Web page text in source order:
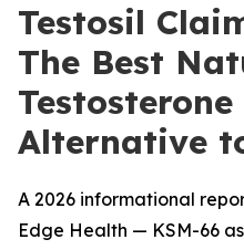
Testosil
The Best
Alternative
A 2026 informational
Edge Health — KSM-66